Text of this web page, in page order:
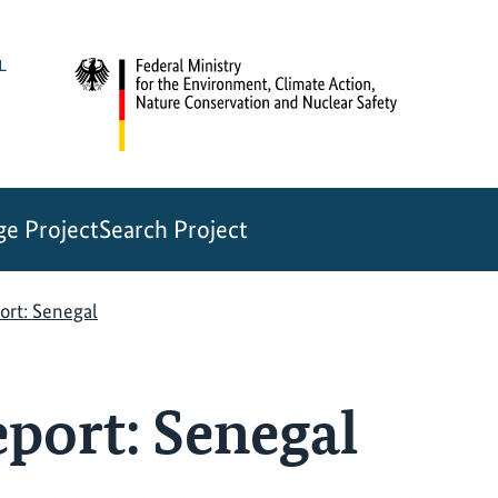
ProjectSearch Project
Senegal
Senegal